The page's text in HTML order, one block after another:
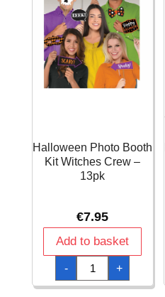
Halloween Photo Booth
Kit Witches Crew –
13pk
€7.95
Add to basket
-
Halloween
Photo
Booth
Kit
+